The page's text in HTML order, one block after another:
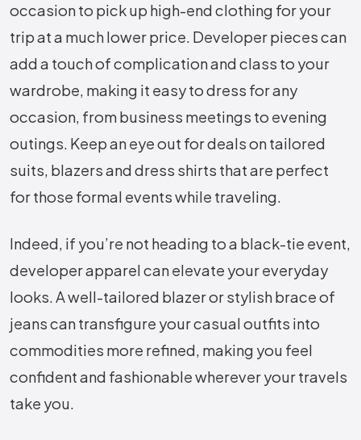
occasion to pick up high-end clothing for your
trip at a much lower price. Developer pieces can
add a touch of complication and class to your
wardrobe, making it easy to dress for any
occasion, from business meetings to evening
outings. Keep an eye out for deals on tailored
suits, blazers and dress shirts that are perfect
for those formal events while traveling.
Indeed, if you’re not heading to a black-tie event,
developer apparel can elevate your everyday
looks. A well-tailored blazer or stylish brace of
jeans can transfigure your casual outfits into
commodities more refined, making you feel
confident and fashionable wherever your travels
take you.